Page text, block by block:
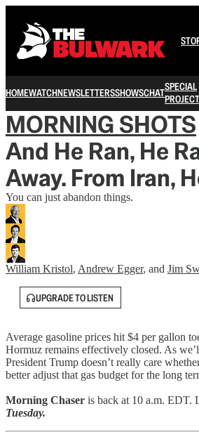
HOMEWATCHNEWSLETTERSSHOWSCHATSPECIAL
MORNING SHOTS
And He Ran, He
Away. From Iran,
You can just abandon things.
William Kristol, Andrew Egger, and Jim
UPGRADE TO LISTEN
Average gasoline prices hit $4 per gallon
Hormuz remains effectively closed. As
President Trump doesn’t really care
better adjust that gas budget for the long
Morning Chaser is back at 10 a.m. EDT.
Tuesday.